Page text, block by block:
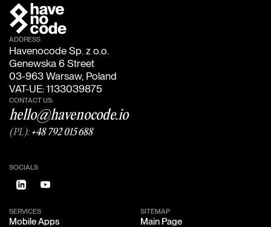
ADDRESS
Havenocode Sp. z o.o.
Genewska 6 Street
03-963 Warsaw, Poland
VAT-UE: 1133039875
CONTACT US:
hello@havenocode.io
(PL):+48 792 015 688
SOCIALS
SERVICES
Mobile Apps
SITEMAP
Main Page